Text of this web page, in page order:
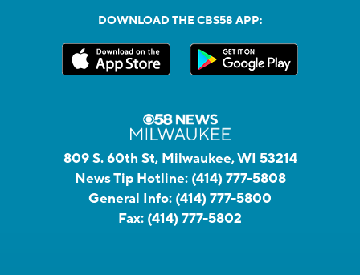
DOWNLOAD THE CBS58 APP:
809 S. 60th St, Milwaukee, WI 53214
News Tip Hotline: (414) 777-5808
General Info: (414) 777-5800
Fax: (414) 777-5802